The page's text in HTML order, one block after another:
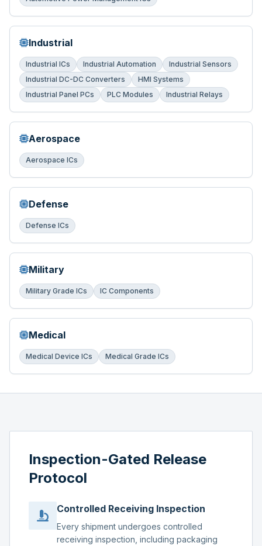
Industrial
Industrial ICs Industrial Automation
Industrial Sensors
Industrial DC-DC Converters
HMI Systems
Industrial Panel PCs
PLC Modules Industrial Relays
Aerospace
Aerospace ICs
Defense
Defense ICs
Military
Military Grade ICs IC Components
Medical
Medical Device ICs Medical Grade ICs
Inspection-Gated Release
Protocol
Controlled Receiving Inspection
Every shipment undergoes controlled
receiving inspection, including packaging